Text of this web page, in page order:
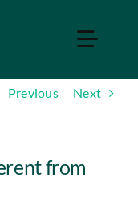
Toggle
Previous Next
from